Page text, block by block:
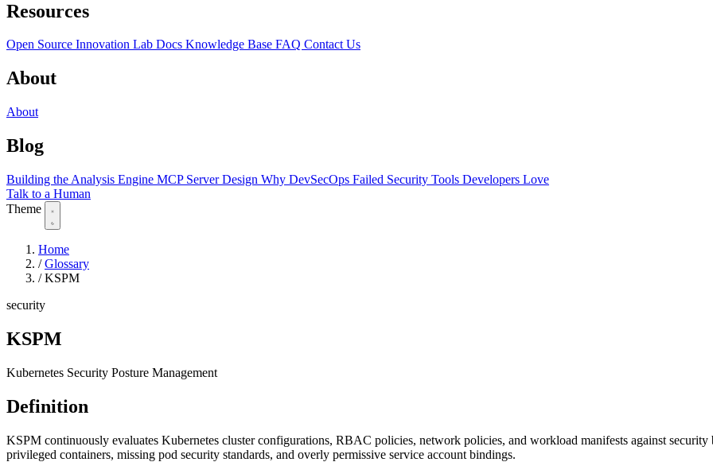
Resources
Open Source Innovation Lab Docs Knowledge Base FAQ Contact Us
About
About
Blog
Building the Analysis Engine MCP Server Design Why DevSecOps Failed Security Tools Developers Love
Talk to a Human
Theme
Home
/ Glossary
/ KSPM
security
KSPM
Kubernetes Security Posture Management
Definition
KSPM continuously evaluates Kubernetes cluster configurations, RBAC policies, network policies, and workload manifests against
privileged containers, missing pod security standards, and overly permissive service account bindings.